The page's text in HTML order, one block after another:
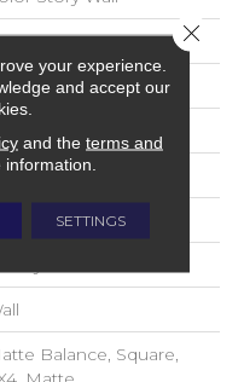
Olean
Balance, Square,
your experience.
and accept our
and the terms and
SETTINGS
Close